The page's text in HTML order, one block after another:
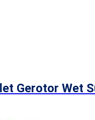
Gerotor Wet